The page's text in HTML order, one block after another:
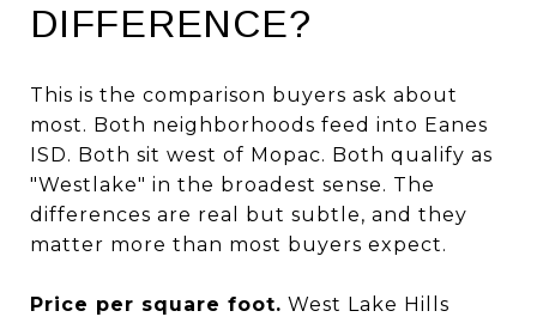
DIFFERENCE?
This is the comparison buyers ask about
most. Both neighborhoods feed into Eanes
ISD. Both sit west of Mopac. Both qualify as
"Westlake" in the broadest sense. The
differences are real but subtle, and they
matter more than most buyers expect.
Price per square foot. West Lake Hills